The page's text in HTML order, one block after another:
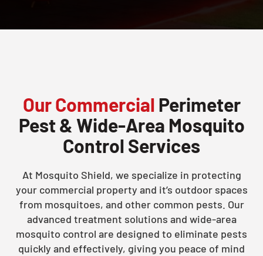
Our Commercial Perimeter
Pest & Wide-Area Mosquito
Control Services
At Mosquito Shield, we specialize in protecting
your commercial property and it’s outdoor spaces
from mosquitoes, and other common pests. Our
advanced treatment solutions and wide-area
mosquito control are designed to eliminate pests
quickly and effectively, giving you peace of mind